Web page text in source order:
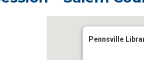
Pennsville